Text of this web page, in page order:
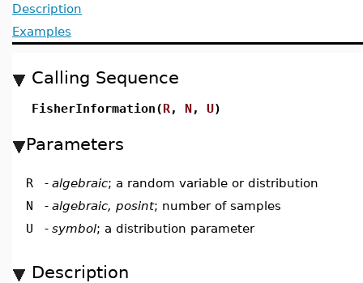
Description
Examples
Calling Sequence
FisherInformation(R, N, U)
Parameters
R - algebraic; a random variable or distribution
N
- algebraic, posint; number of samples
U
- symbol; a distribution parameter
Description